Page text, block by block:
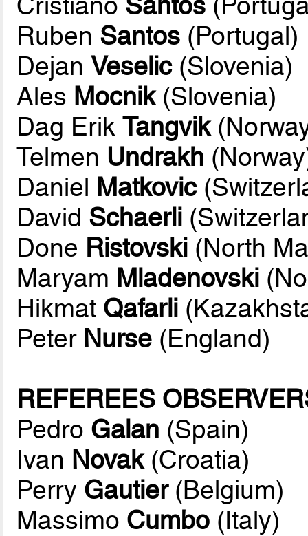
Ruben Santos (Portugal)
DejanVeselic(Slovenia)
Ales Mocnik(Slovenia)
Dag ErikTangvik
Telmen Undrakh
Daniel Matkovic
David Schaerli
Done Ristovski (North
Maryam Mladenovski
Hikmat Qafarli
Peter Nurse (England)
REFEREES
Pedro Galan (Spain)
Ivan Novak(Croatia)
Perry Gautier(Belgium)
Massimo Cumbo (Italy)